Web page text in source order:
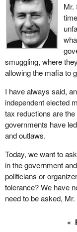
Mr.
smuggling, where
allowing the mafia to
I have always said,
independent elected
tax reductions are
governments have
and outlaws.
Today, we want to
in the government
politicians or
tolerance? We have
need to be asked,